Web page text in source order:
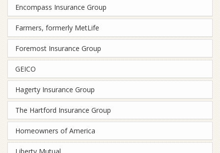
Encompass Insurance Group
Farmers, formerly MetLife
Foremost Insurance Group
GEICO
Hagerty Insurance Group
The Hartford Insurance Group
Homeowners of America